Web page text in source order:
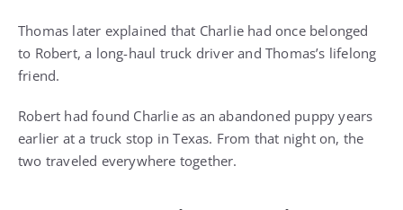
Thomas later explained that Charlie had once belonged
to Robert, a long-haul truck driver and Thomas’s lifelong
friend.
Robert had found Charlie as an abandoned puppy years
earlier at a truck stop in Texas. From that night on, the
two traveled everywhere together.